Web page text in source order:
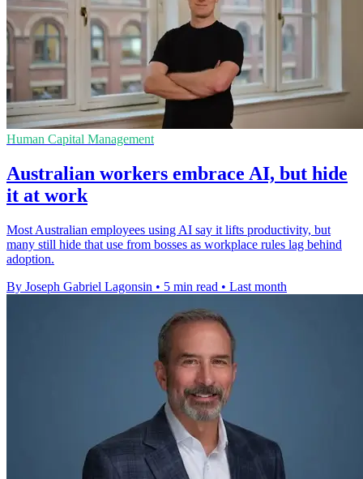
Human Capital Management
Australian workers embrace AI, but hide
it at work
Most Australian employees using AI say it lifts productivity, but
many still hide that use from bosses as workplace rules lag behind
adoption.
By Joseph Gabriel Lagonsin • 5 min read • Last month